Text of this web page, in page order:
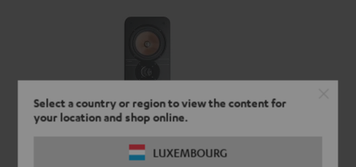
Select a country or region to view the content for
your location and shop online.
LUXEMBOURG